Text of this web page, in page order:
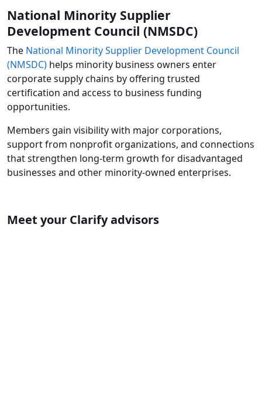
National Minority Supplier
Development Council (NMSDC)
The National Minority Supplier Development Council
(NMSDC) helps minority business owners enter
corporate supply chains by offering trusted
certification and access to business funding
opportunities.
Members gain visibility with major corporations,
support from nonprofit organizations, and connections
that strengthen long-term growth for disadvantaged
businesses and other minority-owned enterprises.
Meet your Clarify advisors